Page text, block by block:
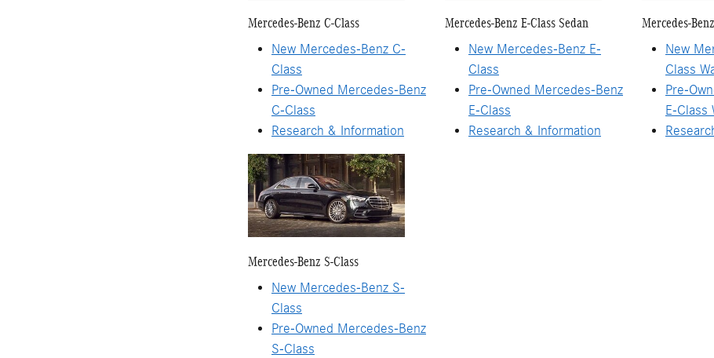
Mercedes-Benz C-Class
New Mercedes-Benz C-
Class
Pre-Owned Mercedes-Benz
C-Class
Research & Information
Mercedes-Benz E-Class Sedan
New Mercedes-Benz E-
Class
Pre-Owned Mercedes-Benz
E-Class
Research & Information
Mercedes-
New
Class
Pre-
E-Class
Mercedes-Benz S-Class
New Mercedes-Benz S-
Class
Pre-Owned Mercedes-Benz
S-Class